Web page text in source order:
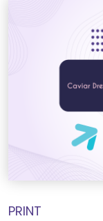
PRINT